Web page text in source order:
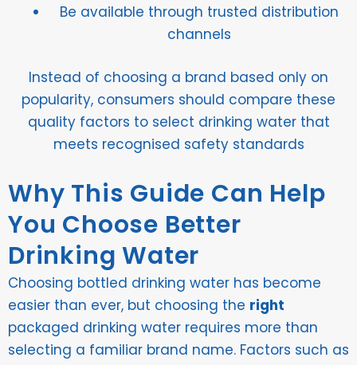
Be available through trusted distribution
channels
Instead of choosing a brand based only on
popularity, consumers should compare these
quality factors to select drinking water that
meets recognised safety standards
Why This Guide Can Help
You Choose Better
Drinking Water
Choosing bottled drinking water has become
easier than ever, but choosing the right
packaged drinking water requires more than
selecting a familiar brand name. Factors such as